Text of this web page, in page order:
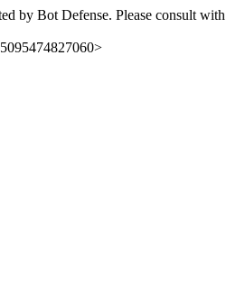
by Bot Defense. Please consult